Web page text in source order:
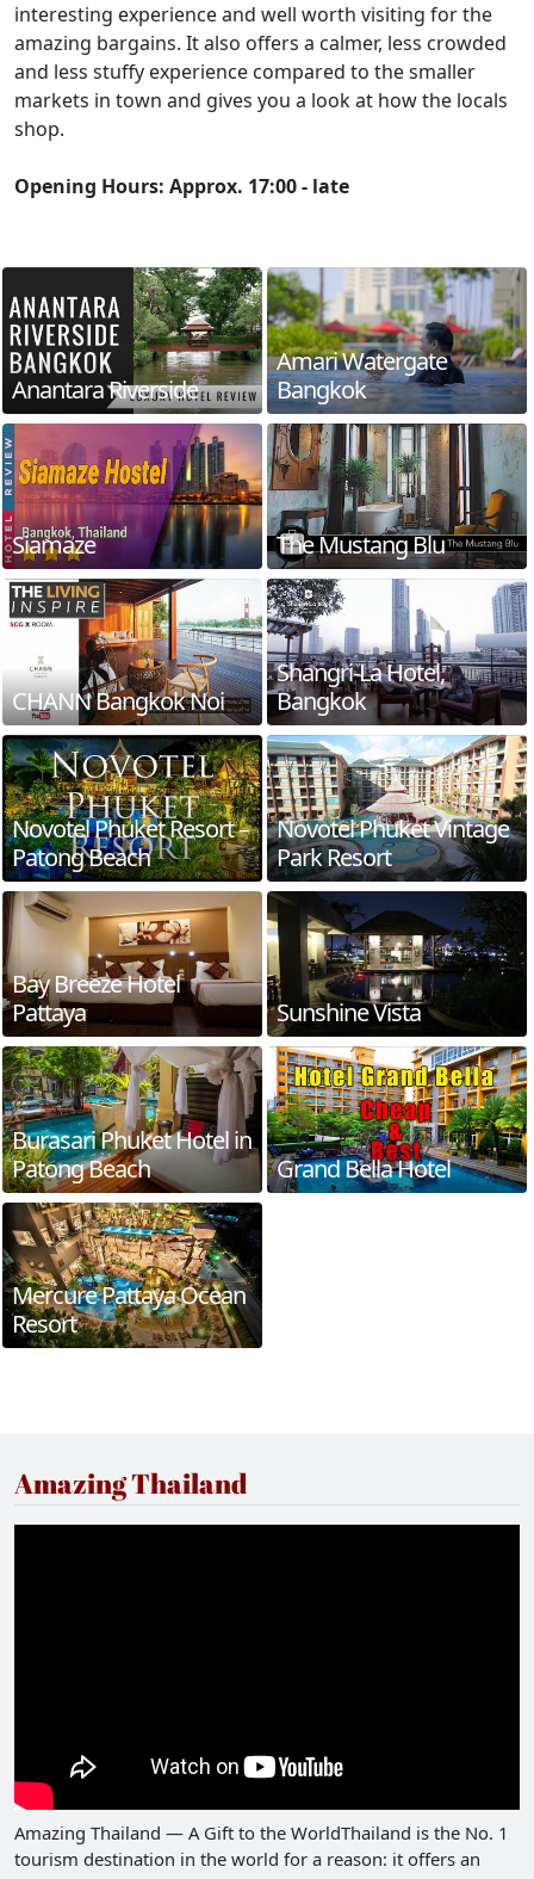
interesting experience and well worth visiting for the
amazing bargains. It also offers a calmer, less crowded
and less stuffy experience compared to the smaller
markets in town and gives you a look at how the locals
shop.
Opening Hours: Approx. 17:00 - late
Anantara Riverside
Amari Watergate
Bangkok
Siamaze The Mustang Blu
CHANN Bangkok Noi
Shangri-La Hotel,
Bangkok
Novotel Phuket Resort –
Patong Beach
Novotel Phuket Vintage
Park Resort
Bay Breeze Hotel
Pattaya
Sunshine Vista
Burasari Phuket Hotel in
Patong Beach
Grand Bella Hotel
Mercure Pattaya Ocean
Resort
Amazing Thailand
Amazing Thailand — A Gift to the WorldThailand is the No. 1
tourism destination in the world for a reason: it offers an